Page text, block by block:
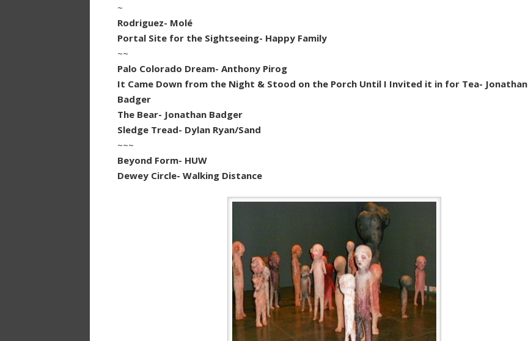
~
Rodriguez- Molé
Portal Site for the Sightseeing- Happy Family
~~
Palo Colorado Dream- Anthony Pirog
It Came Down from the Night & Stood on the Porch Until I Invited it in for Tea- Jonathan
Badger
The Bear- Jonathan Badger
Sledge Tread- Dylan Ryan/Sand
~~~
Beyond Form- HUW
Dewey Circle- Walking Distance